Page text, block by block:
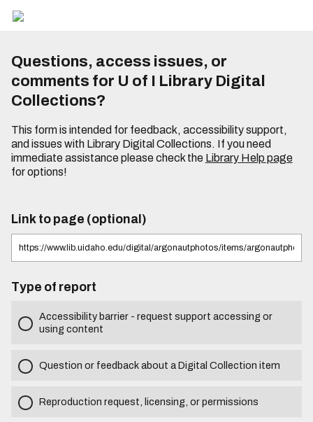
Questions, access issues, or
comments for U of I Library Digital
Collections?
This form is intended for feedback, accessibility support,
and issues with Library Digital Collections. If you need
immediate assistance please check the Library Help page
for options!
Link to page (optional)
Type of report
Accessibility barrier - request support accessing or
using content
Question or feedback about a Digital Collection item
Reproduction request, licensing, or permissions